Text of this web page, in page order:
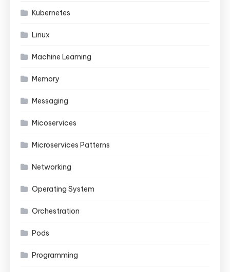
Kubernetes
Linux
Machine Learning
Memory
Messaging
Micoservices
Microservices Patterns
Networking
Operating System
Orchestration
Pods
Programming